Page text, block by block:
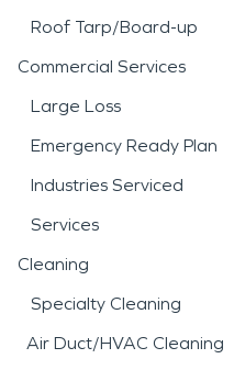
Roof Tarp/Board-up
Commercial Services
Large Loss
Emergency Ready Plan
Industries Serviced
Services
Cleaning
Specialty Cleaning
Air Duct/HVAC Cleaning